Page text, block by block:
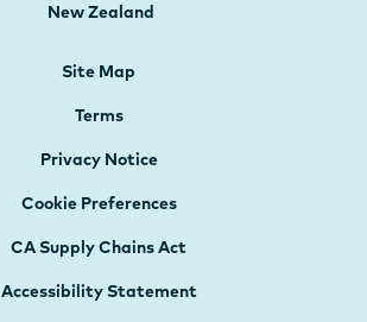
New Zealand
Site Map
Terms
Privacy Notice
Cookie Preferences
CA Supply Chains Act
Accessibility Statement